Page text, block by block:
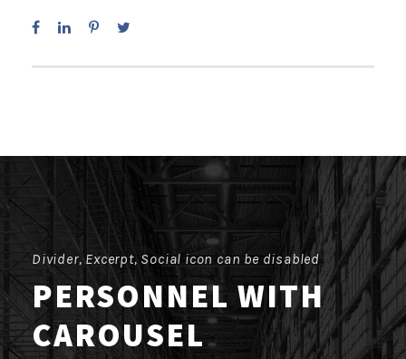
Divider, Excerpt, Social icon can be disabled
PERSONNEL WITH
CAROUSEL